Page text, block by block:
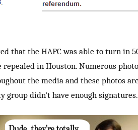
that the HAPC was able to turn in
in Houston. Numerous
the media and these photos
didn’t have enough signatures.